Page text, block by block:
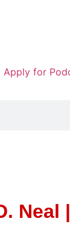
Apply for
Neal